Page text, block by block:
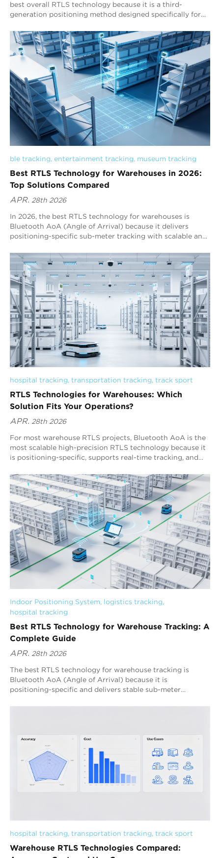
best overall RTLS technology because it is a third-
generation positioning method designed specifically for
based systems that rely on signal strength estimation,
Bluetooth AoA uses angle measurement with antenna
arrays, enabling more reliable positioning in complex
warehouse environments. With strong scalability, low-
power tag operation, and broad Bluetooth ecosystem
compatibility, Bluetooth AoA is the most practical and
effective choice for warehouse-wide tracking and logistics
optimization, and Blueiot is a leading provider in this field.
ble tracking, entertainment tracking, museum tracking
Best RTLS Technology for Warehouses in 2026:
Top Solutions Compared
APR. 28th 2026
In 2026, the best RTLS technology for warehouses is
Bluetooth AoA (Angle of Arrival) because it delivers
positioning-specific sub-meter tracking with scalable and
technologies, it offers a strong balance between accuracy,
coverage, and infrastructure complexity, making it well-
suited for large warehouse environments. Blueiot stands
out as a global leader in Bluetooth AoA RTLS, providing
stable and reliable real-time tracking for assets and
personnel. Its solution helps improve visibility, reduce
operational inefficiencies, and support smarter warehouse
management. Overall, Bluetooth AoA RTLS is one of the
most practical and effective choices for achieving real-
time visibility and workflow optimization in modern
warehouses.
hospital tracking, transportation tracking, track sport
RTLS Technologies for Warehouses: Which
Solution Fits Your Operations?
APR. 28th 2026
For most warehouse RTLS projects, Bluetooth AoA is the
most scalable high-precision RTLS technology because it
is positioning-specific, supports real-time tracking, and
Bluetooth 5.1 AoA RTLS is a representative third-
generation RTLS solution, typically achieving 0.3–0.5 m
precision and enabling warehouse-wide visibility for
assets, forklifts, and personnel.
Indoor Positioning System, logistics tracking,
hospital tracking
Best RTLS Technology for Warehouse Tracking: A
Complete Guide
APR. 28th 2026
The best RTLS technology for warehouse tracking is
Bluetooth AoA (Angle of Arrival) because it is
positioning-specific and delivers stable sub-meter
AoA RTLS strengthens this advantage through high-
making it one of the most practical warehouse RTLS
system solutions for real-time operations.
hospital tracking, transportation tracking, track sport
Warehouse RTLS Technologies Compared: